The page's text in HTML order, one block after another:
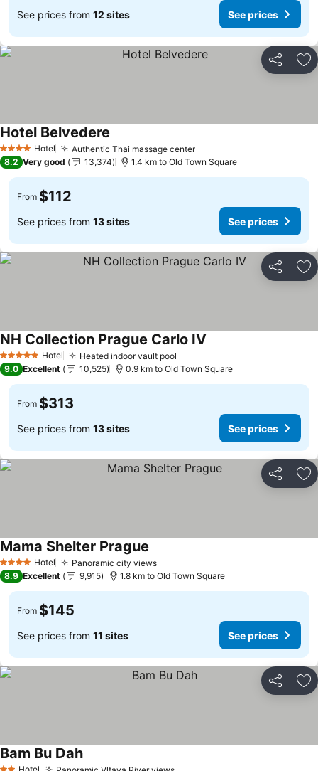
See prices from 12 sites See prices
Share
4 Stars Hotel Authentic Thai massage centerSee prices
Hotel Belvedere
8.2 Very good 13,374 1.4 km to Old Town Square
From $112
See prices from 13 sites See prices
Share
5 Stars Hotel Heated indoor vault pool
NH Collection Prague Carlo IV
9.0 Excellent 10,525 0.9 km to Old Town Square
From $313
See prices from 13 sites See prices
Share
4 Stars Hotel Panoramic city viewsSee prices
Mama Shelter Prague
8.9 Excellent 9,915 1.8 km to Old Town Square
From $145
See prices from 11 sites See prices
Share
Hotel
Bam Bu DahSee prices